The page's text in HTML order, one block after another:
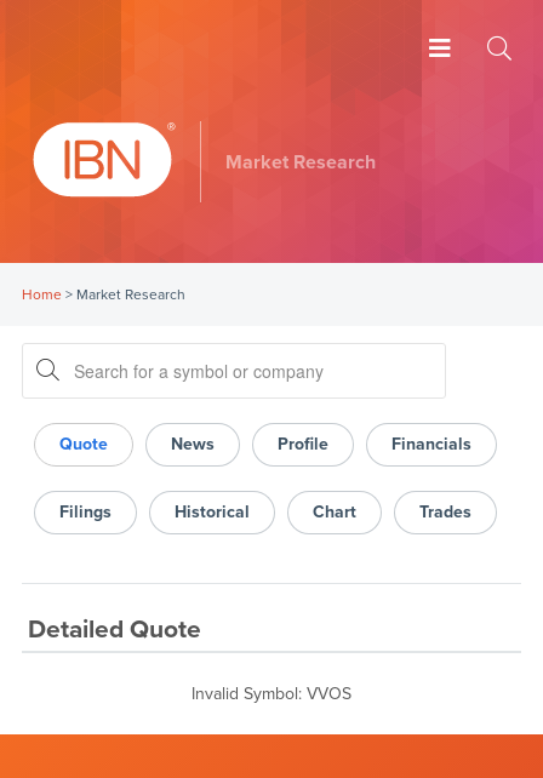
Market Research
Home> Market Research
Quote News Profile Financials
Filings Historical Chart Trades
Detailed Quote
Invalid Symbol: VVOS